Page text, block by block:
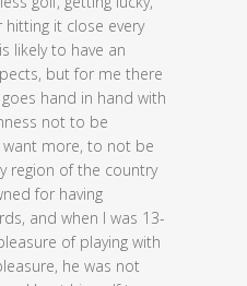
it close every
likely to have an
but for me there
hand in hand with
not to be
more, to not be
region of the country
for having
and when I was 13-
of playing with
he was not